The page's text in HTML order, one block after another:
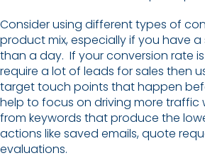
Consider using different types of
product mix, especially if you have
than a day. If your conversion rate
require a lot of leads for sales then
target touch points that happen
help to focus on driving more traffic
from keywords that produce the
actions like saved emails, quote
evaluations.